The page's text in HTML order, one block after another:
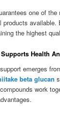
one of the
products available.
the highest
Health
emerges
beta glucan
work